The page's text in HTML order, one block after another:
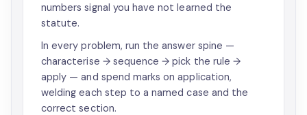
numbers signal you have not learned the
statute.
In every problem, run the answer spine —
characterise → sequence → pick the rule →
apply — and spend marks on application,
welding each step to a named case and the
correct section.